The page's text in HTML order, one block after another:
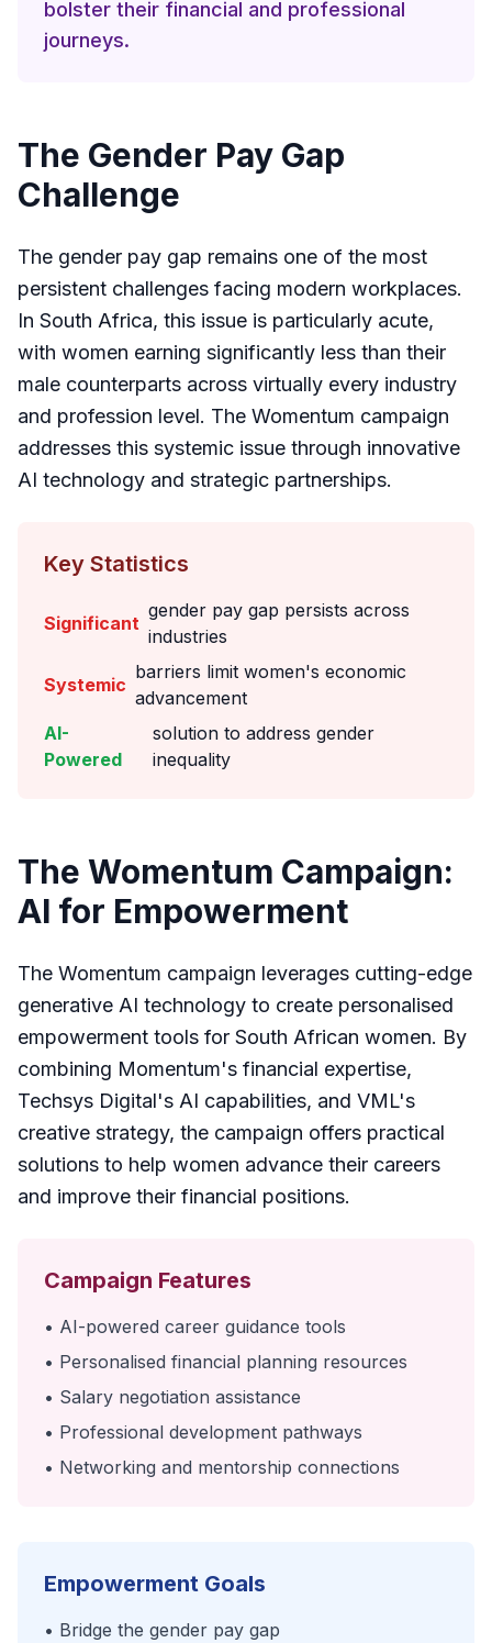
bolster their financial and professional
journeys.
The Gender Pay Gap
Challenge
The gender pay gap remains one of the most
persistent challenges facing modern workplaces.
In South Africa, this issue is particularly acute,
with women earning significantly less than their
male counterparts across virtually every industry
and profession level. The Womentum campaign
addresses this systemic issue through innovative
AI technology and strategic partnerships.
Key Statistics
Significant
gender pay gap persists across
industries
Systemic
barriers limit women's economic
advancement
AI-
Powered
solution to address gender
inequality
The Womentum Campaign:
AI for Empowerment
The Womentum campaign leverages cutting-edge
generative AI technology to create personalised
empowerment tools for South African women. By
combining Momentum's financial expertise,
Techsys Digital's AI capabilities, and VML's
creative strategy, the campaign offers practical
solutions to help women advance their careers
and improve their financial positions.
Campaign Features
• AI-powered career guidance tools
• Personalised financial planning resources
• Salary negotiation assistance
• Professional development pathways
• Networking and mentorship connections
Empowerment Goals
• Bridge the gender pay gap